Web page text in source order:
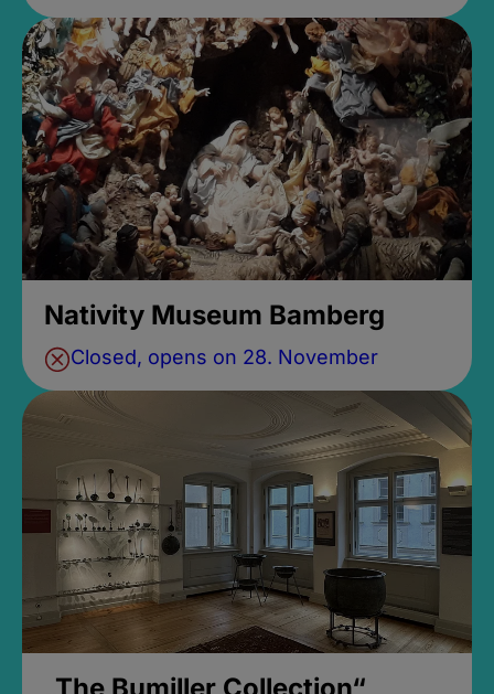
Nativity Museum Bamberg
Closed, opens on 28. November